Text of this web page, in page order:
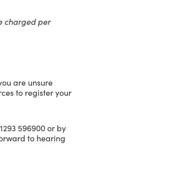
charged per
are unsure
to register your
596900 or by
to hearing